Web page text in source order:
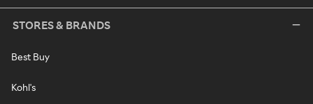
STORES & BRANDS
Best Buy
Kohl's